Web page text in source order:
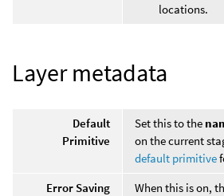
locations.
Layer metadata
Default
Primitive
Set this to the
on the current
default primitive
Error Saving
When this is on,